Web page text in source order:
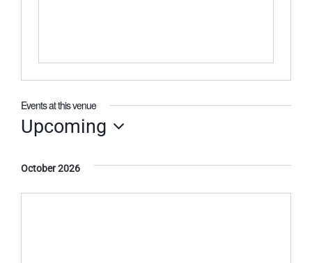
Events at this venue
Upcoming
date.
October 2026